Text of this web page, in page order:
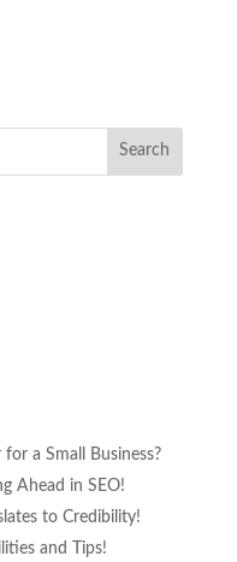
a Small Business?
Ahead in SEO!
to Credibility!
and Tips!